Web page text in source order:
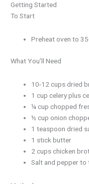
Getting Started
To Start
Preheat oven to
What You’ll Need
10-12 cups dried
1 cup celery plus
¼ cup chopped
½ cup onion
1 teaspoon dried
1 stick butter
2 cups chicken
Salt and pepper to